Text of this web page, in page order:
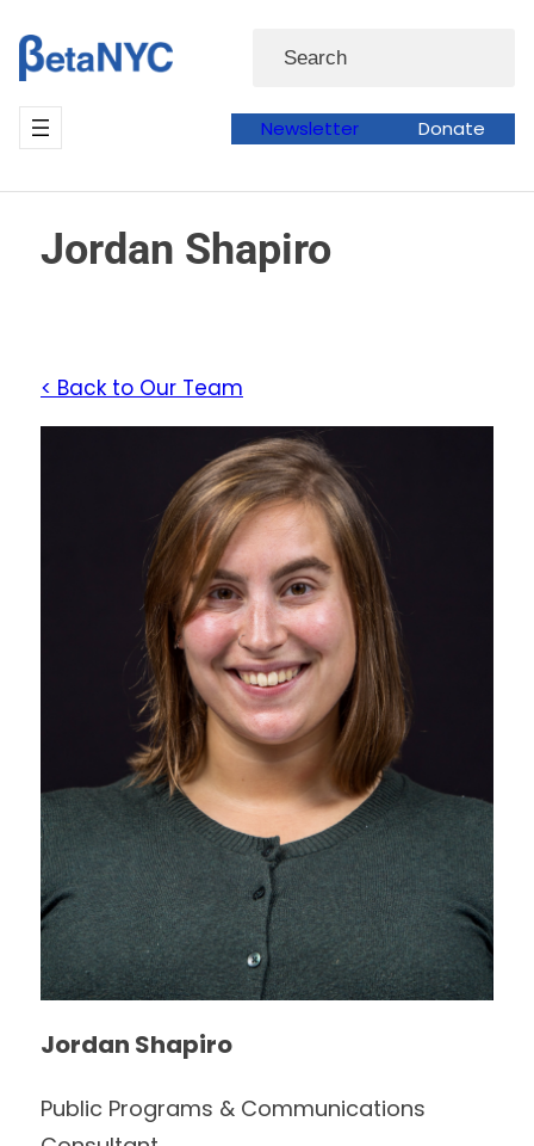
to
content
Search
Newsletter Donate
Jordan Shapiro
< Back to Our Team
Jordan Shapiro
Public Programs & Communications